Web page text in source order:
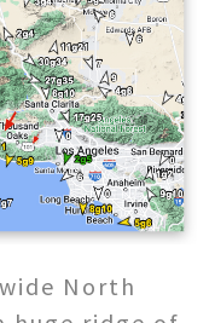
North